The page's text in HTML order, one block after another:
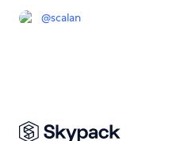
@scalan